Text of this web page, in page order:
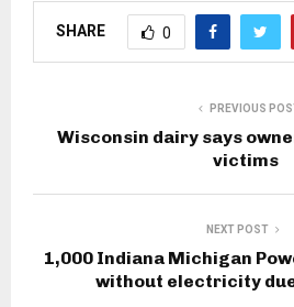
SHARE 0
PREVIOUS
Wisconsin dairy says
victims
NEXT POST
1,000 Indiana Michigan
without electricity